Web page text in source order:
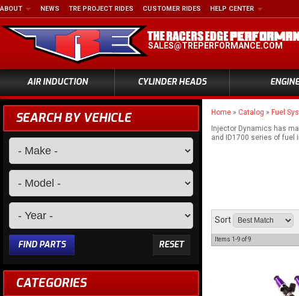
SALES@TREPERFORMANCE.COM
ABOUT NEWS TRE PROJECT RIDES CUSTOMER RIDES HELP CENTER
AIR INDUCTION CYLINDER HEADS
Home » Catalog » Fuel
Injector Dynamics has
and ID1700 series of fuel
Sort
Items 1-9 of9
SEARCH BY VEHICLE
RESET
FIND PARTS
CATEGORIES